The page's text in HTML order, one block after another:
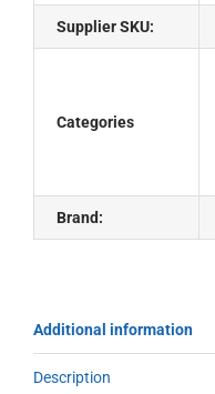
Supplier SKU:
Categories
Brand:
Additional information
Description